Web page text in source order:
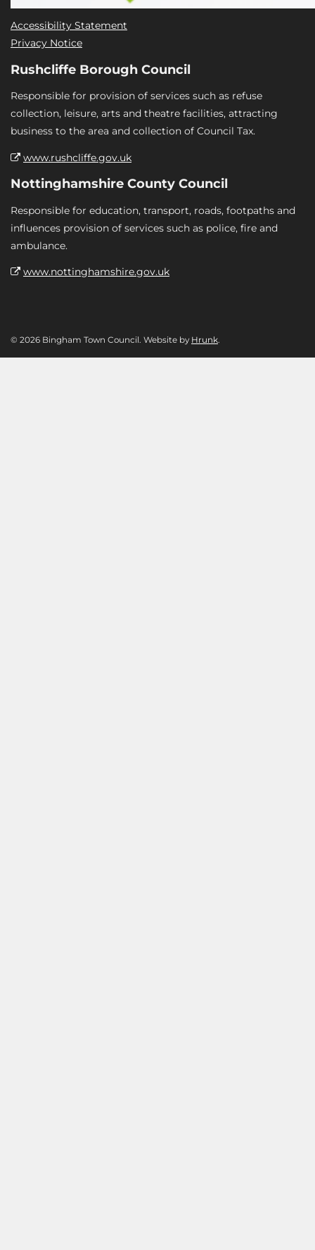
Accessibility Statement
Privacy Notice
Rushcliffe Borough Council
Responsible for provision of services such as refuse
collection, leisure, arts and theatre facilities, attracting
business to the area and collection of Council Tax.
www.rushcliffe.gov.uk
Nottinghamshire County Council
Responsible for education, transport, roads, footpaths and
influences provision of services such as police, fire and
ambulance.
www.nottinghamshire.gov.uk
© 2026 Bingham Town Council. Website by Hrunk